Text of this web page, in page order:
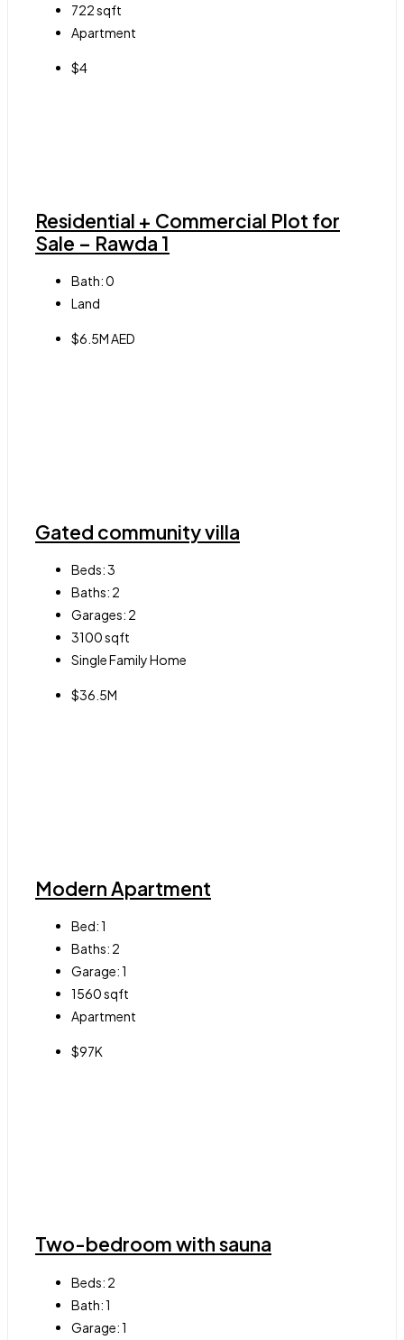
722sqft
Apartment
$4
Residential + Commercial Plot for
Sale – Rawda 1
Bath:0
Land
$6.5M AED
Gated community villa
Beds:3
Baths: 2
Garages: 2
3100sqft
Single Family Home
$36.5M
Modern Apartment
Bed:1
Baths: 2
Garage:1
1560sqft
Apartment
$97K
Two-bedroom with sauna
Beds: 2
Bath:1
Garage:1